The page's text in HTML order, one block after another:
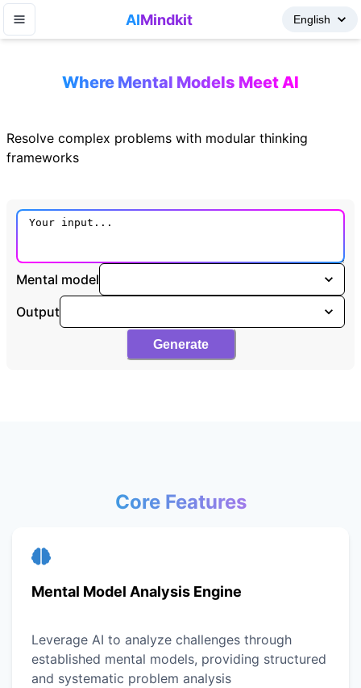
AIMindkit
Where Mental Models Meet AI
Resolve complex problems with modular thinking
frameworks
Mental model
Output
Generate
Core Features
Mental Model Analysis Engine
Leverage AI to analyze challenges through
established mental models, providing structured
and systematic problem analysis